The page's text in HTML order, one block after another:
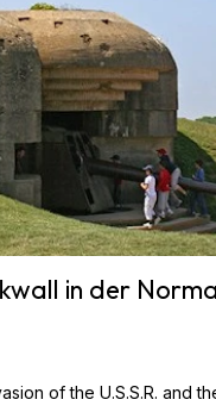
in der
of the U.S.S.R. and